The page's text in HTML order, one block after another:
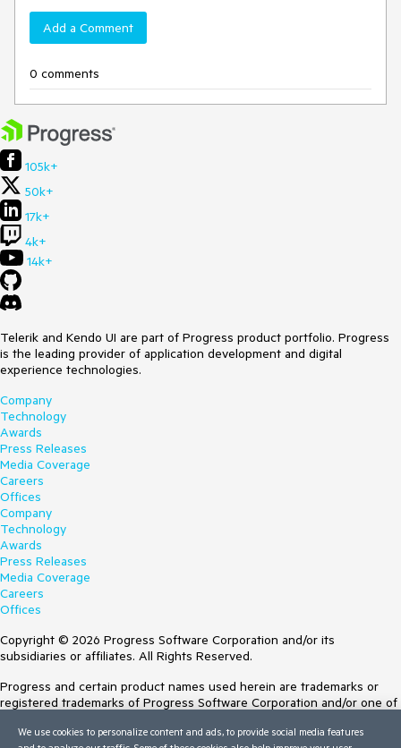
Add a Comment
0 comments
105k+
50k+
17k+
4k+
14k+
Telerik and Kendo UI are part of Progress product portfolio. Progress
is the leading provider of application development and digital
experience technologies.
Company
Technology
Awards
Press Releases
Media Coverage
Careers
Offices
Company
Technology
Awards
Press Releases
Media Coverage
Careers
Offices
Copyright © 2026 Progress Software Corporation and/or its
subsidiaries or affiliates. All Rights Reserved.
Progress and certain product names used herein are trademarks or
registered trademarks of Progress Software Corporation and/or one of
Trademarksfor appropriate markings. All rights in any other trademarks
We use cookies to personalize content and ads, to provide social media features